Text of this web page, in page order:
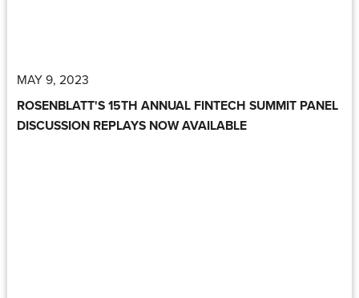
MAY 9, 2023
ROSENBLATT'S 15TH ANNUAL FINTECH SUMMIT PANEL
DISCUSSION REPLAYS NOW AVAILABLE